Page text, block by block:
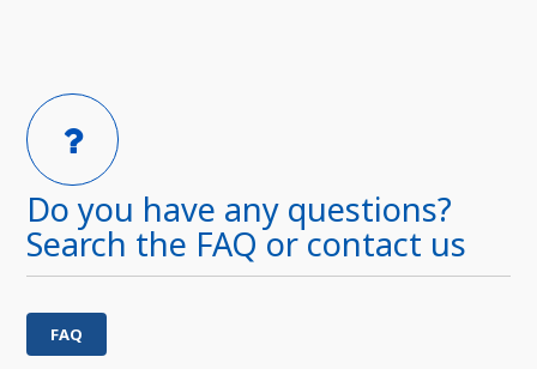
Do you have any questions?
Search the FAQ or contact us
FAQ